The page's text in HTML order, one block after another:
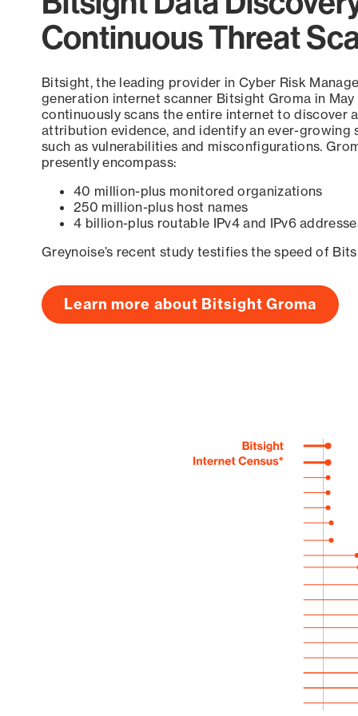
Continuous Threat
Bitsight, the leading provider in Cyber Risk
generation internet scanner Bitsight Groma in
continuously scans the entire internet to discover
attribution evidence, and identify an ever-growing
such as vulnerabilities and misconfigurations.
presently encompass:
40 million-plus monitored organizations
250 million-plus host names
4 billion-plus routable IPv4 and IPv6
Greynoise’s recent study testifies the speed of
Learn more about Bitsight Groma